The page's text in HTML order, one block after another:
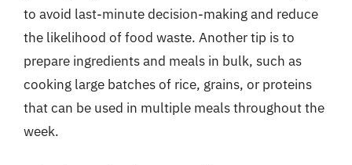
to avoid last-minute decision-making and reduce
the likelihood of food waste. Another tip is to
prepare ingredients and meals in bulk, such as
cooking large batches of rice, grains, or proteins
that can be used in multiple meals throughout the
week.